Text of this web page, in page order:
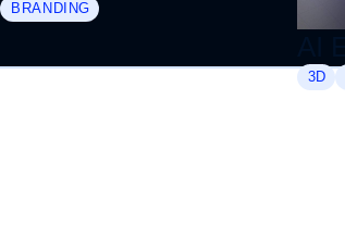
BRANDING
3D